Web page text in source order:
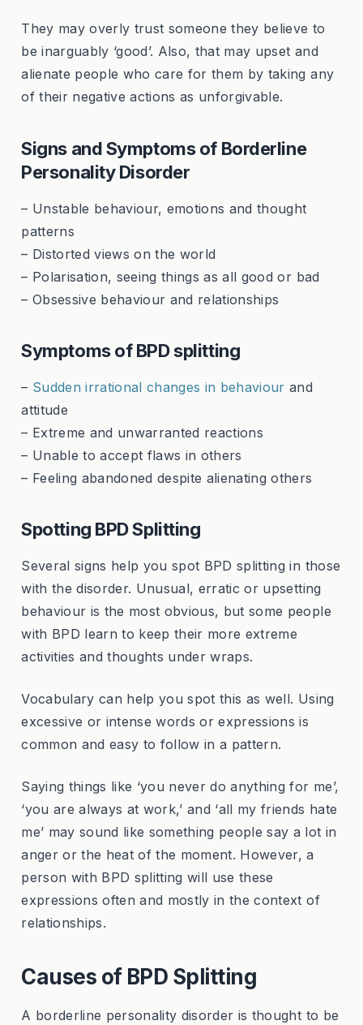
They may overly trust someone they believe to
be inarguably ‘good’. Also, that may upset and
alienate people who care for them by taking any
of their negative actions as unforgivable.
Signs and Symptoms of Borderline
Personality Disorder
– Unstable behaviour, emotions and thought
patterns
– Distorted views on the world
– Polarisation, seeing things as all good or bad
– Obsessive behaviour and relationships
Symptoms of BPD splitting
– Sudden irrational changes in behaviour and
attitude
– Extreme and unwarranted reactions
– Unable to accept flaws in others
– Feeling abandoned despite alienating others
Spotting BPD Splitting
Several signs help you spot BPD splitting in those
with the disorder. Unusual, erratic or upsetting
behaviour is the most obvious, but some people
with BPD learn to keep their more extreme
activities and thoughts under wraps.
Vocabulary can help you spot this as well. Using
excessive or intense words or expressions is
common and easy to follow in a pattern.
Saying things like ‘you never do anything for me’,
‘you are always at work,’ and ‘all my friends hate
me’ may sound like something people say a lot in
anger or the heat of the moment. However, a
person with BPD splitting will use these
expressions often and mostly in the context of
relationships.
Causes of BPD Splitting
A borderline personality disorder is thought to be